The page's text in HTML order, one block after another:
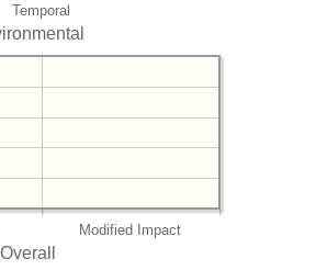
Temporal
Modified Impact
Overall